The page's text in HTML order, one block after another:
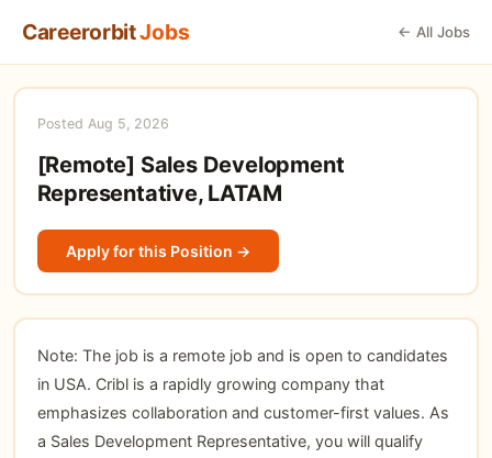
CareerorbitJobs ← All Jobs
Posted Aug 5, 2026
[Remote] Sales Development
Representative, LATAM
Apply for this Position →
Note: The job is a remote job and is open to candidates
in USA. Cribl is a rapidly growing company that
emphasizes collaboration and customer-first values. As
a Sales Development Representative, you will qualify